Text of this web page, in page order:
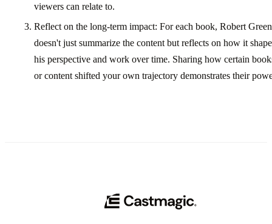
viewers can relate to.
Reflect on the long-term impact: For each book, Robert
doesn't just summarize the content but reflects on how it
his perspective and work over time. Sharing how certain
or content shifted your own trajectory demonstrates their